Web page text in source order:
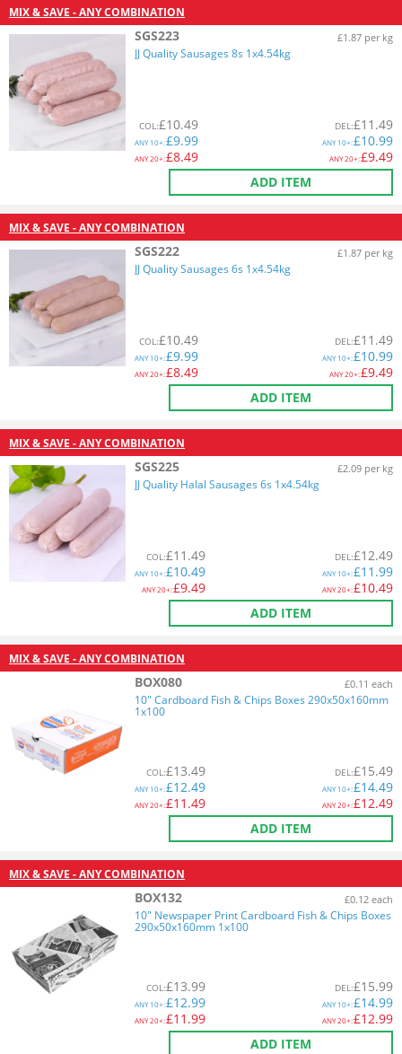
MIX & SAVE - ANY COMBINATION
SGS223 £1.87 per kg
JJ Quality Sausages 8s 1x4.54kg
COL:£10.49
ANY10+:£9.99
ANY20+:£8.49
DEL:£11.49
ANY10+:£10.99
ANY20+:£9.49
ADD ITEM
MIX & SAVE - ANY COMBINATION
SGS222 £1.87 per kg
JJ Quality Sausages 6s 1x4.54kg
COL:£10.49
ANY10+:£9.99
ANY20+:£8.49
DEL:£11.49
ANY10+:£10.99
ANY20+:£9.49
ADD ITEM
MIX & SAVE - ANY COMBINATION
SGS225 £2.09 per kg
JJ Quality Halal Sausages 6s 1x4.54kg
COL:£11.49
ANY10+:£10.49
ANY20+:£9.49
DEL:£12.49
ANY10+:£11.99
ANY20+:£10.49
ADD ITEM
MIX & SAVE - ANY COMBINATION
BOX080 £0.11 each
10" Cardboard Fish & Chips Boxes 290x50x160mm
1x100
COL:£13.49
ANY10+:£12.49
ANY20+:£11.49
DEL:£15.49
ANY10+:£14.49
ANY20+:£12.49
ADD ITEM
MIX & SAVE - ANY COMBINATION
BOX132 £0.12 each
10" Newspaper Print Cardboard Fish & Chips Boxes
290x50x160mm 1x100
COL:£13.99
ANY10+:£12.99
ANY20+:£11.99
DEL:£15.99
ANY10+:£14.99
ANY20+:£12.99
ADD ITEM